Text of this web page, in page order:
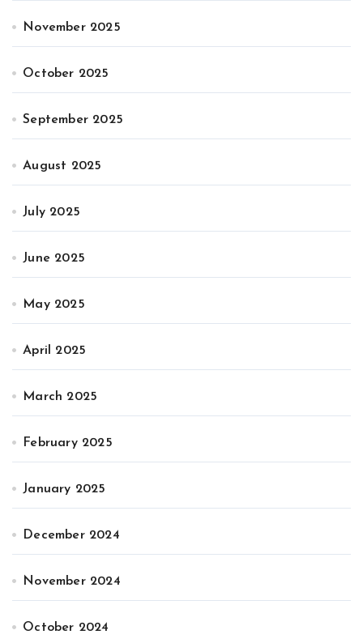
November 2025
October 2025
September 2025
August 2025
July 2025
June 2025
May 2025
April 2025
March 2025
February 2025
January 2025
December 2024
November 2024
October 2024